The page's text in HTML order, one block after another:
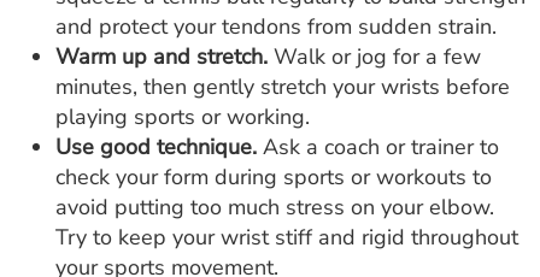
and protect your tendons from sudden strain.
Warm up and stretch. Walk or jog for a few
minutes, then gently stretch your wrists before
playing sports or working.
Use good technique. Ask a coach or trainer to
check your form during sports or workouts to
avoid putting too much stress on your elbow.
Try to keep your wrist stiff and rigid throughout
your sports movement.